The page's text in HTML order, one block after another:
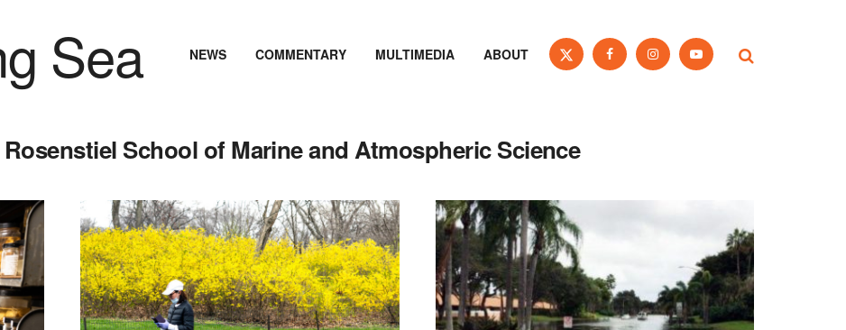
NEWS COMMENTARY MULTIMEDIA ABOUT
School of Marine and Atmospheric Science